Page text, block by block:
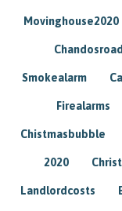
Movinghouse2020
Chandosroad
Smokealarm
Firealarms
Chistmasbubble
2020
Landlordcosts